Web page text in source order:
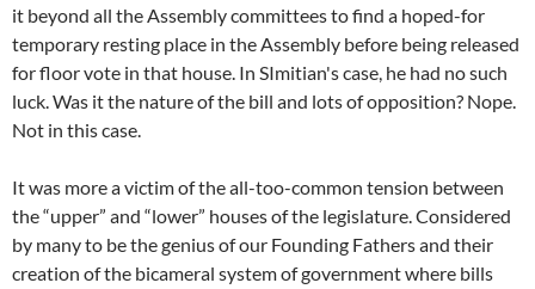
it beyond all the Assembly committees to find a hoped-for
temporary resting place in the Assembly before being released
for floor vote in that house. In SImitian's case, he had no such
luck. Was it the nature of the bill and lots of opposition? Nope.
Not in this case.
It was more a victim of the all-too-common tension between
the “upper” and “lower” houses of the legislature. Considered
by many to be the genius of our Founding Fathers and their
creation of the bicameral system of government where bills